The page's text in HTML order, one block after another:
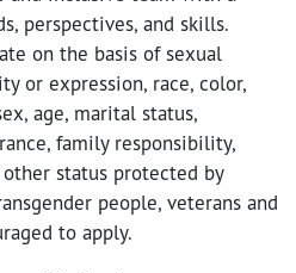
perspectives, and skills.
on the basis of sexual
or expression, race, color,
age, marital status,
family responsibility,
status protected by
people, veterans and
to apply.